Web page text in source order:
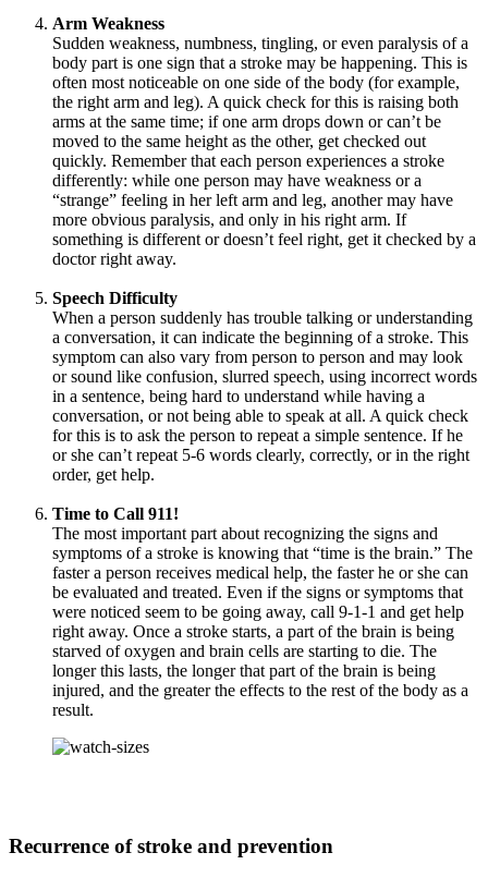
Arm Weakness
Sudden weakness, numbness, tingling, or even paralysis of a
body part is one sign that a stroke may be happening. This is
often most noticeable on one side of the body (for example,
the right arm and leg). A quick check for this is raising both
arms at the same time; if one arm drops down or can’t be
moved to the same height as the other, get checked out
quickly. Remember that each person experiences a stroke
differently: while one person may have weakness or a
“strange” feeling in her left arm and leg, another may have
more obvious paralysis, and only in his right arm. If
something is different or doesn’t feel right, get it checked by a
doctor right away.
Speech Difficulty
When a person suddenly has trouble talking or understanding
a conversation, it can indicate the beginning of a stroke. This
symptom can also vary from person to person and may look
or sound like confusion, slurred speech, using incorrect words
in a sentence, being hard to understand while having a
conversation, or not being able to speak at all. A quick check
for this is to ask the person to repeat a simple sentence. If he
or she can’t repeat 5-6 words clearly, correctly, or in the right
order, get help.
Time to Call 911!
The most important part about recognizing the signs and
symptoms of a stroke is knowing that “time is the brain.” The
faster a person receives medical help, the faster he or she can
be evaluated and treated. Even if the signs or symptoms that
were noticed seem to be going away, call 9-1-1 and get help
right away. Once a stroke starts, a part of the brain is being
starved of oxygen and brain cells are starting to die. The
longer this lasts, the longer that part of the brain is being
injured, and the greater the effects to the rest of the body as a
result.
Recurrence of stroke and prevention